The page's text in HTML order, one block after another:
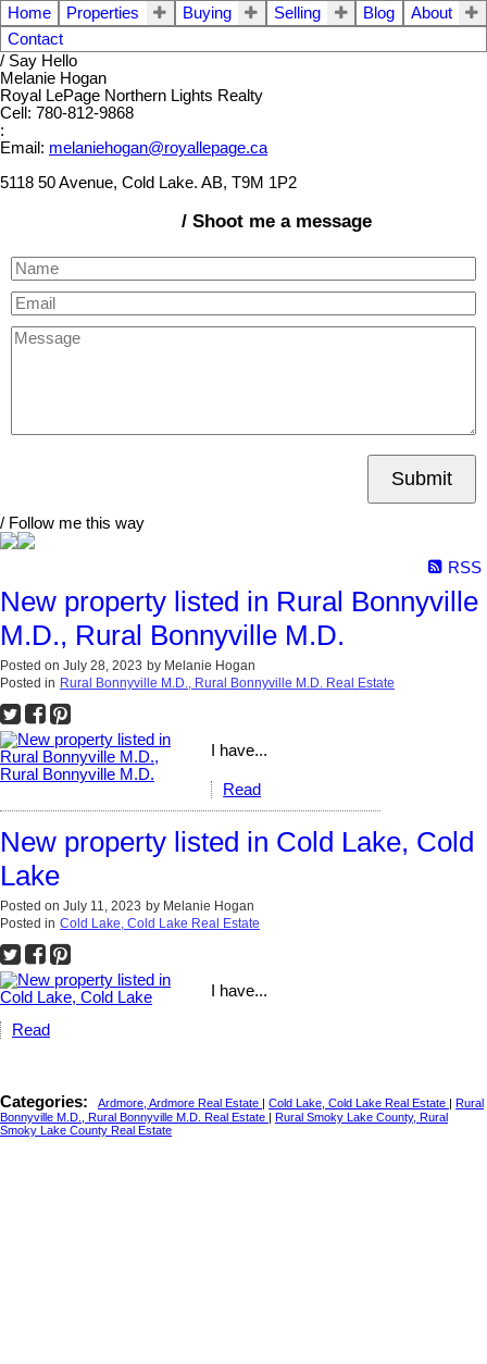
Home Properties Buying Selling Blog
About
Contact
/ Say Hello
Melanie Hogan
Royal LePage Northern Lights Realty
Cell: 780-812-9868
:
Email: melaniehogan@royallepage.ca
5118 50 Avenue, Cold Lake. AB, T9M 1P2
/ Shoot me a message
Submit
/ Follow me this way
RSS
New property listed in Rural Bonnyville
M.D., Rural Bonnyville M.D.
Posted on July 28, 2023 by Melanie Hogan
Posted in Rural Bonnyville M.D., Rural Bonnyville M.D. Real Estate
I have...
Read
New property listed in Cold Lake, Cold
Lake
Posted on July 11, 2023 by Melanie Hogan
Posted in Cold Lake, Cold Lake Real Estate
I have...
Read
Categories: Ardmore, Ardmore Real Estate Cold Lake, Cold Lake Real Estate
Rural
Bonnyville M.D., Rural Bonnyville M.D. Real Estate
Rural Smoky Lake County, Rural
Smoky Lake County Real Estate